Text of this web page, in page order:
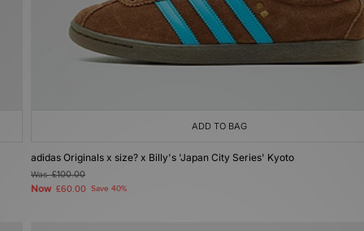
ADD TO BAG
adidas Originals x size? x Billy's 'Japan City Series' Kyoto
Was£100.00
Now £60.00 Save 40%